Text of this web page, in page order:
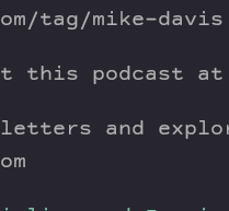
tag/mike-davis
this podcast at
and